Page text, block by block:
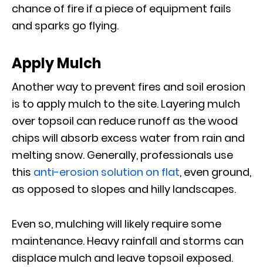
chance of fire if a piece of equipment fails
and sparks go flying.
Apply Mulch
Another way to prevent fires and soil erosion
is to apply mulch to the site. Layering mulch
over topsoil can reduce runoff as the wood
chips will absorb excess water from rain and
melting snow. Generally, professionals use
this anti-erosion solution on flat, even ground,
as opposed to slopes and hilly landscapes.
Even so, mulching will likely require some
maintenance. Heavy rainfall and storms can
displace mulch and leave topsoil exposed.